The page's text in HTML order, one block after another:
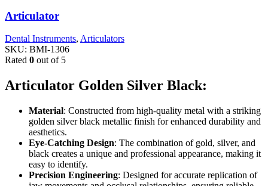
Articulator
Dental Instruments, Articulators
SKU: BMI-1306
Rated 0 out of 5
Articulator Golden Silver Black:
Material: Constructed from high-quality metal with a striking
golden silver black metallic finish for enhanced durability and
aesthetics.
Eye-Catching Design: The combination of gold, silver, and
black creates a unique and professional appearance, making it
easy to identify.
Precision Engineering: Designed for accurate replication of